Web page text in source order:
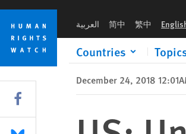
Skip
cookie
privacy
notice
Skip
main
content
العربية 简中 繁中
Countries
December 24, 2018
Share this via Facebook